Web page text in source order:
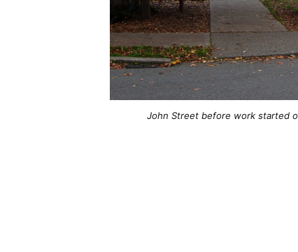
John Street before work started